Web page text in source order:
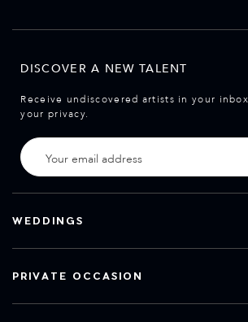
DISCOVER A NEW TALENT
Receive undiscovered artists in your
your privacy.
WEDDINGS
PRIVATE OCCASION